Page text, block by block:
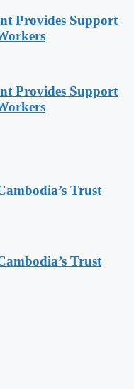
Provides Support
Provides Support
Trust
Trust